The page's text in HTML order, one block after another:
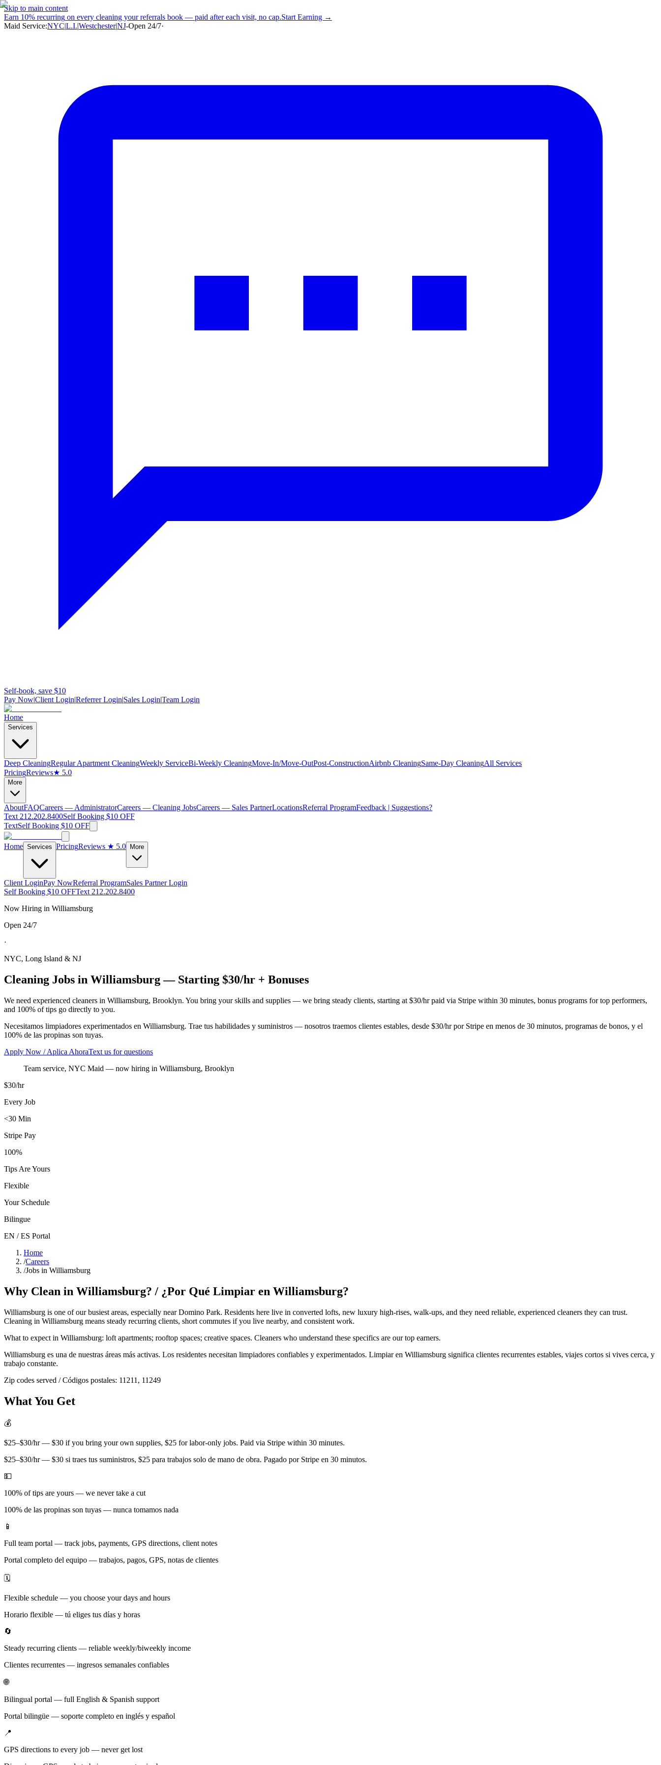
Skip to main content
Earn 10% recurring on every cleaning your referrals book — paid after each visit, no cap.Start Earning →
Maid Service:NYC|L.I.|Westchester|NJ-Open 24/7·
Self-book, save $10
Pay Now|Client Login|Referrer Login|Sales Login|Team Login
Home
Services
Deep CleaningRegular Apartment CleaningWeekly ServiceBi-Weekly CleaningMove-In/Move-OutPost-ConstructionAirbnb CleaningSame-Day CleaningAll Services
PricingReviews★ 5.0
More
AboutFAQCareers — AdministratorCareers — Cleaning JobsCareers — Sales PartnerLocationsReferral ProgramFeedback | Suggestions?
Text 212.202.8400Self Booking $10 OFF
TextSelf Booking $10 OFF
Home Services PricingReviews ★ 5.0 More
Client LoginPay NowReferral ProgramSales Partner Login
Self Booking $10 OFFText 212.202.8400
Now Hiring in Williamsburg
Open 24/7
·
NYC, Long Island & NJ
Cleaning Jobs in Williamsburg— Starting $30/hr + Bonuses
We need experienced cleaners in Williamsburg, Brooklyn. You bring your skills and supplies — we bring steady clients, starting at $30/hr paid via Stripe within 30 minutes, bonus programs for top performers,
and 100% of tips go directly to you.
Necesitamos limpiadores experimentados en Williamsburg. Trae tus habilidades y suministros — nosotros traemos clientes estables, desde $30/hr por Stripe en menos de 30 minutos, programas de bonos, y el
100% de las propinas son tuyas.
Apply Now / Aplica AhoraText us for questions
Team service, NYC Maid — now hiring in Williamsburg, Brooklyn
$30/hr
Every Job
<30 Min
Stripe Pay
100%
Tips Are Yours
Flexible
Your Schedule
Bilingue
EN / ES Portal
Home
/Careers
/Jobs in Williamsburg
Why Clean in Williamsburg? / ¿Por Qué Limpiar en Williamsburg?
Williamsburg is one of our busiest areas, especially near Domino Park. Residents here live in converted lofts, new luxury high-rises, walk-ups, and they need reliable, experienced cleaners they can trust.
Cleaning in Williamsburg means steady recurring clients, short commutes if you live nearby, and consistent work.
What to expect in Williamsburg: loft apartments; rooftop spaces; creative spaces. Cleaners who understand these specifics are our top earners.
Williamsburg es una de nuestras áreas más activas. Los residentes necesitan limpiadores confiables y experimentados. Limpiar en Williamsburg significa clientes recurrentes estables, viajes cortos si vives cerca, y
trabajo constante.
Zip codes served / Códigos postales: 11211, 11249
What You Get
💰
$25–$30/hr — $30 if you bring your own supplies, $25 for labor-only jobs. Paid via Stripe within 30 minutes.
$25–$30/hr — $30 si traes tus suministros, $25 para trabajos solo de mano de obra. Pagado por Stripe en 30 minutos.
💵
100% of tips are yours — we never take a cut
100% de las propinas son tuyas — nunca tomamos nada
📱
Full team portal — track jobs, payments, GPS directions, client notes
Portal completo del equipo — trabajos, pagos, GPS, notas de clientes
🗓️
Flexible schedule — you choose your days and hours
Horario flexible — tú eliges tus días y horas
🔄
Steady recurring clients — reliable weekly/biweekly income
Clientes recurrentes — ingresos semanales confiables
🌐
Bilingual portal — full English & Spanish support
Portal bilingüe — soporte completo en inglés y español
📍
GPS directions to every job — never get lost